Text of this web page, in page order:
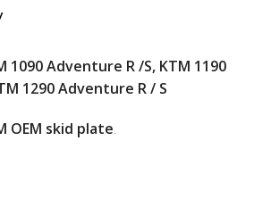
1090 Adventure R /S, KTM 1190
1290 Adventure R / S
OEM skid plate.